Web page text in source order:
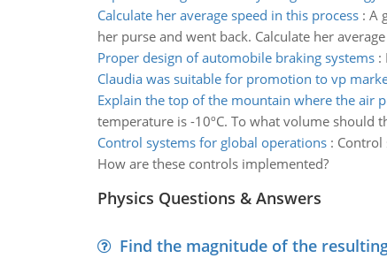
Calculate her average speed in this process: A
her purse and went back. Calculate her
Proper design of automobile braking systems:
Claudia was suitable for promotion to vp
Explain the top of the mountain where the air
temperature is -10ºC. To what volume
Control systems for global operations: Control
How are these controls implemented?
Physics Questions & Answers
Find the magnitude of the